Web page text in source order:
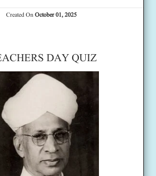
Created OnOctober 01, 2025
DAY QUIZ